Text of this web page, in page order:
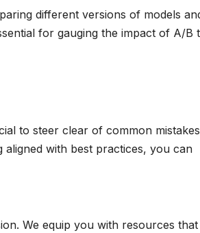
different versions of models
for gauging the impact of A/B
to steer clear of common
with best practices, you can
We equip you with resources